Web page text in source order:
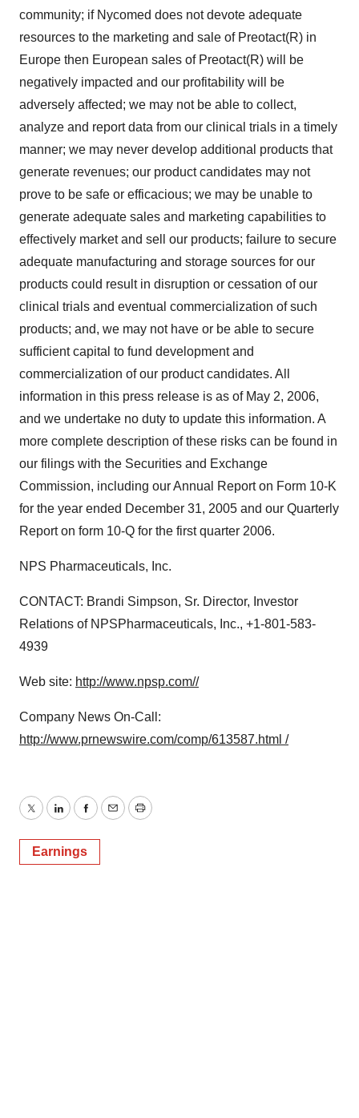
community; if Nycomed does not devote adequate
resources to the marketing and sale of Preotact(R) in
Europe then European sales of Preotact(R) will be
negatively impacted and our profitability will be
adversely affected; we may not be able to collect,
analyze and report data from our clinical trials in a timely
manner; we may never develop additional products that
generate revenues; our product candidates may not
prove to be safe or efficacious; we may be unable to
generate adequate sales and marketing capabilities to
effectively market and sell our products; failure to secure
adequate manufacturing and storage sources for our
products could result in disruption or cessation of our
clinical trials and eventual commercialization of such
products; and, we may not have or be able to secure
sufficient capital to fund development and
commercialization of our product candidates. All
information in this press release is as of May 2, 2006,
and we undertake no duty to update this information. A
more complete description of these risks can be found in
our filings with the Securities and Exchange
Commission, including our Annual Report on Form 10-K
for the year ended December 31, 2005 and our Quarterly
Report on form 10-Q for the first quarter 2006.
NPS Pharmaceuticals, Inc.
CONTACT: Brandi Simpson, Sr. Director, Investor
Relations of NPSPharmaceuticals, Inc., +1-801-583-
4939
Web site: http://www.npsp.com//
Company News On-Call:
http://www.prnewswire.com/comp/613587.html /
TwitterLinkedInFacebook
EmailPrint
Earnings